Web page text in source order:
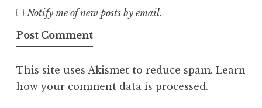
Notify me of new posts by email.
This site uses Akismet to reduce spam. Learn
how your comment data is processed.